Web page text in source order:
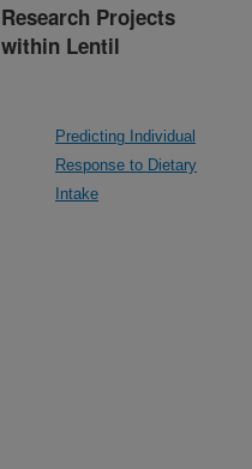
Research Projects
within Lentil
Predicting Individual
Response to Dietary
Intake